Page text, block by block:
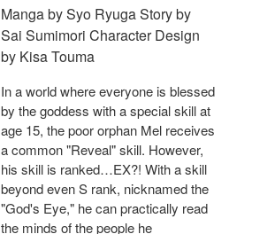
Manga by Syo Ryuga Story by
Sai Sumimori Character Design
by Kisa Touma
In a world where everyone is blessed
by the goddess with a special skill at
age 15, the poor orphan Mel receives
a common "Reveal" skill. However,
his skill is ranked…EX?! With a skill
beyond even S rank, nicknamed the
"God's Eye," he can practically read
the minds of the people he